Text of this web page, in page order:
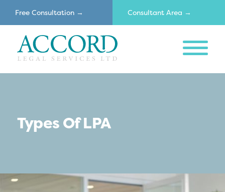
Consultant Area →
Free Consultation →
MENU
Types Of LPA